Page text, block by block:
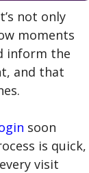
not only
moments
inform the
and that
soon
is quick,
visit